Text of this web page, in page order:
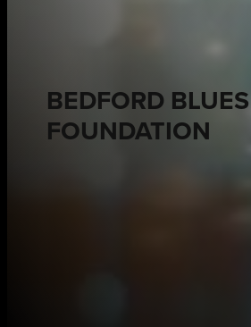
BEDFORD BLUES
FOUNDATION